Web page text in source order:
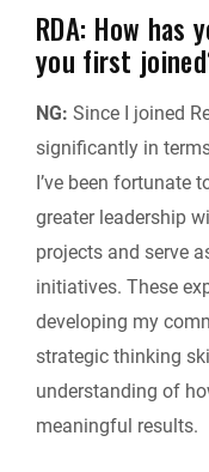
RDA: How has
you first
NG: Since I joined
significantly in
I’ve been fortunate
greater leadership
projects and serve
initiatives. These
developing my
strategic thinking
understanding of
meaningful results.